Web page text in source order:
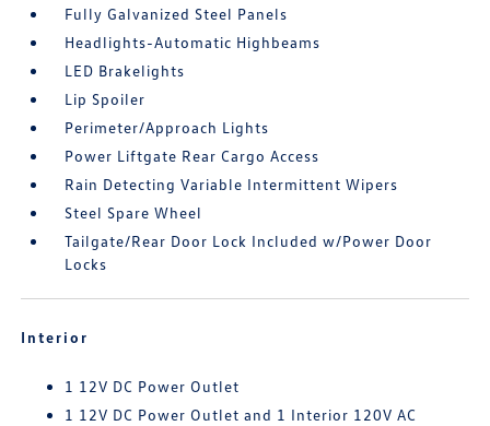
Fully Galvanized Steel Panels
Headlights-Automatic Highbeams
LED Brakelights
Lip Spoiler
Perimeter/Approach Lights
Power Liftgate Rear Cargo Access
Rain Detecting Variable Intermittent Wipers
Steel Spare Wheel
Tailgate/Rear Door Lock Included w/Power Door
Locks
Interior
1 12V DC Power Outlet
1 12V DC Power Outlet and 1 Interior 120V AC